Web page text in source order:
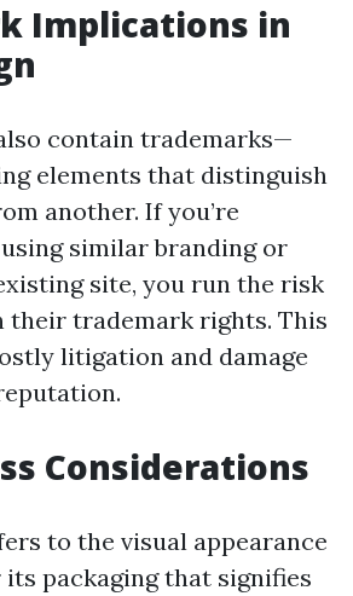
Implications in
contain trademarks—
elements that distinguish
another. If you’re
similar branding or
site, you run the risk
their trademark rights. This
litigation and damage
Considerations
to the visual appearance
packaging that signifies